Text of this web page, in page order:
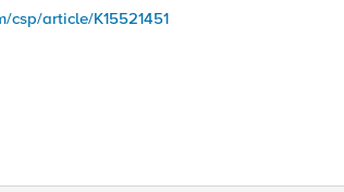
csp/article/K15521451